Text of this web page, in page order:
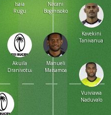
Vuiviawa
Naduvalo
Kavekini
Tanivanuakula
Nacani
Boginisoko
Manueli
Maisamoa
Isaia
Rugu
Akuila
Dranivotua